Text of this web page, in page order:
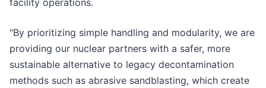
"By prioritizing simple handling and modularity, we are
providing our nuclear partners with a safer, more
sustainable alternative to legacy decontamination
methods such as abrasive sandblasting, which create